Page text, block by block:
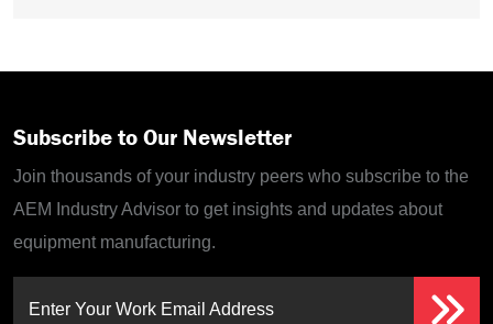
Subscribe to Our Newsletter
Join thousands of your industry peers who subscribe to the
AEM Industry Advisor to get insights and updates about
equipment manufacturing.
Enter Your Work Email Address